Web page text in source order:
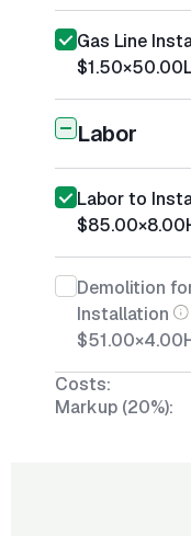
Gas Line
$1.50×50.00
Labor
Labor to
$85.00×8.00
Demolition
Installation
$51.00×4.00
Costs:
Markup (20%):